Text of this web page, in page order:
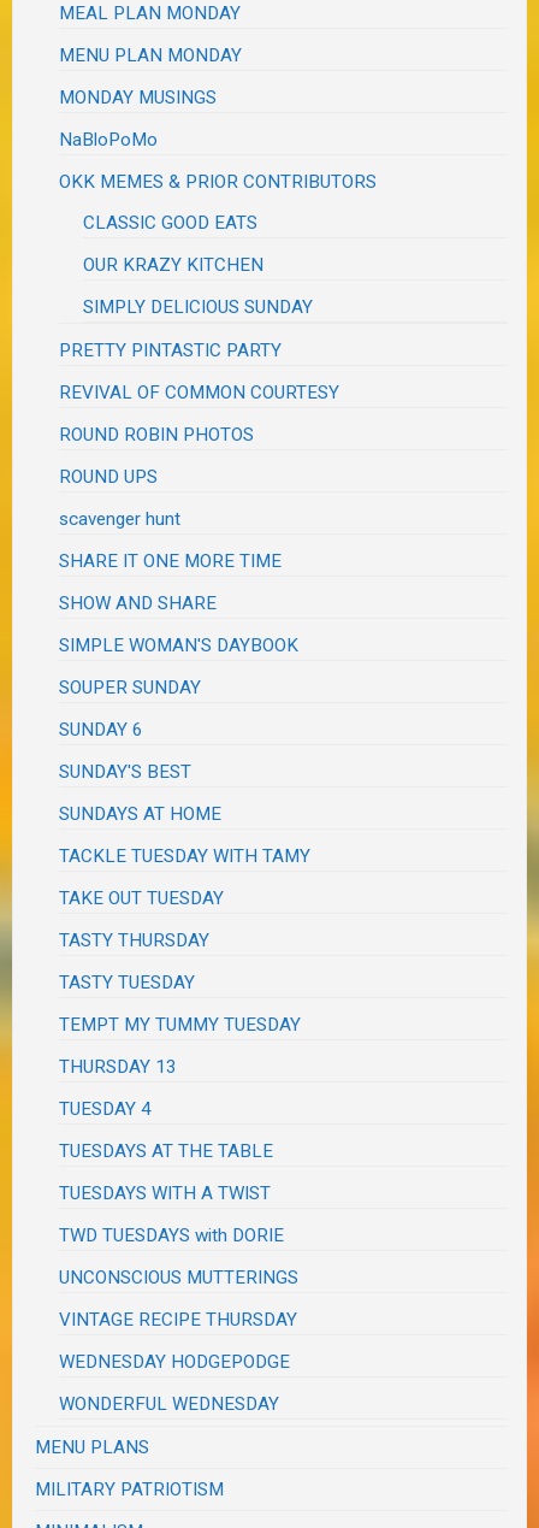
MEAL PLAN MONDAY
MENU PLAN MONDAY
MONDAY MUSINGS
NaBloPoMo
OKK MEMES & PRIOR CONTRIBUTORS
CLASSIC GOOD EATS
OUR KRAZY KITCHEN
SIMPLY DELICIOUS SUNDAY
PRETTY PINTASTIC PARTY
REVIVAL OF COMMON COURTESY
ROUND ROBIN PHOTOS
ROUND UPS
scavenger hunt
SHARE IT ONE MORE TIME
SHOW AND SHARE
SIMPLE WOMAN'S DAYBOOK
SOUPER SUNDAY
SUNDAY 6
SUNDAY'S BEST
SUNDAYS AT HOME
TACKLE TUESDAY WITH TAMY
TAKE OUT TUESDAY
TASTY THURSDAY
TASTY TUESDAY
TEMPT MY TUMMY TUESDAY
THURSDAY 13
TUESDAY 4
TUESDAYS AT THE TABLE
TUESDAYS WITH A TWIST
TWD TUESDAYS with DORIE
UNCONSCIOUS MUTTERINGS
VINTAGE RECIPE THURSDAY
WEDNESDAY HODGEPODGE
WONDERFUL WEDNESDAY
MENU PLANS
MILITARY PATRIOTISM